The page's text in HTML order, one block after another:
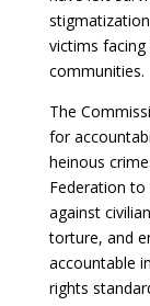
victims
communities.
The
for
heinous
Federation
against
torture, and
accountable
rights